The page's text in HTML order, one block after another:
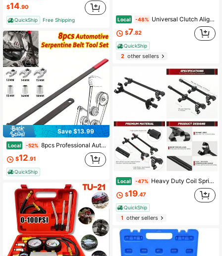
$14.90
QuickShip Free Shipping
Save $13.99
Local -52% 8pcs Professional Automotive Serpentine Belt Tool Set Extension Rod | Inertial Pulley Disassembly Kit, Engine Tension Maintenance Equipment For Automotive Mechanics, Workshop Repair, Car Servicing, Garage Pr, Workshop Servicing Tool
$12.91
QuickShip
Local -48% Universal Clutch Alignment Tool For All Aircooled Engines And Dune Buggies
$7.82
QuickShip
2other sellers
Local -47% Heavy Duty Coil Spring Compressor Tool Kit For Macpherson Strut Suspension Removal And Installation With 2 Steel Jaws
$19.47
QuickShip
1other sellers